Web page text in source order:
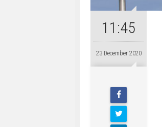
11:45
23 December 2020